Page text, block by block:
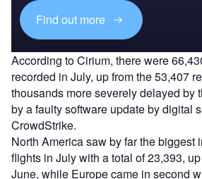
Find out more
According to Cirium, there were
recorded in July, up from the 53,407
thousands more severely delayed by
by a faulty software update by digital
CrowdStrike.
North America saw by far the biggest
flights in July with a total of 23,393,
June, while Europe came in second